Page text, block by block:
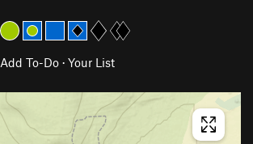
Add To-Do · Your List